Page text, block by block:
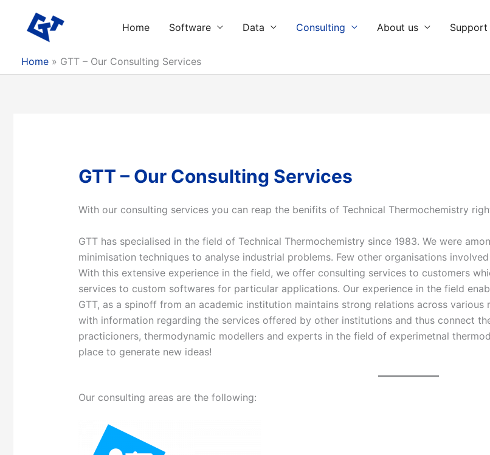
content
Home Software Data Consulting About us Support
Home GTT – Our Consulting Services
GTT – Our Consulting Services
With our consulting servicesyou can reap the benifitsof Technical Thermochemistry
GTT has specialised in the field of Technical Thermochemistry since 1983. We were
minimisation techniques to analyse industrial problems. Few other organisations
With this extensive experience in the field, we offer consulting services to customers
services to custom softwares for particular applications. Our experience in the field
GTT, as a spinoff from an academic institution maintains strong relations across
with information regarding the services offered by other institutions and thus connect
practicioners, thermodynamic modellers and experts in the field of experimetnal
place to generate new ideas!
Our consulting areas are the following: